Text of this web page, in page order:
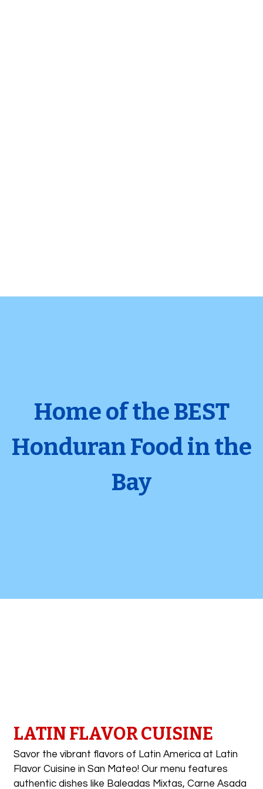
Home of
Home of the BEST
Honduran Food in the
Bay
LATIN FLAVOR CUISINE
Savor the vibrant flavors of Latin America at Latin
Flavor Cuisine in San Mateo! Our menu features
authentic dishes like Baleadas Mixtas, Carne Asada